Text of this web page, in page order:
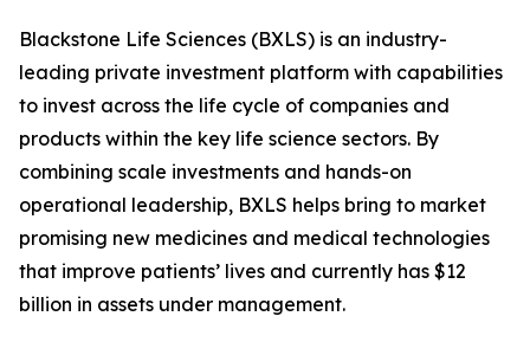
Blackstone Life Sciences (BXLS) is an industry-
leading private investment platform with capabilities
to invest across the life cycle of companies and
products within the key life science sectors. By
combining scale investments and hands-on
operational leadership, BXLS helps bring to market
promising new medicines and medical technologies
that improve patients’ lives and currently has $12
billion in assets under management.